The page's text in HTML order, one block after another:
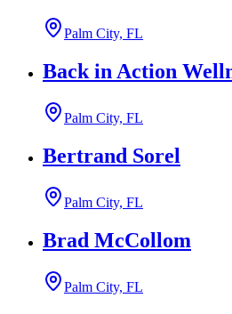
Palm City, FL
Back in Action
Palm City, FL
Bertrand Sorel
Palm City, FL
Brad McCollom
Palm City, FL